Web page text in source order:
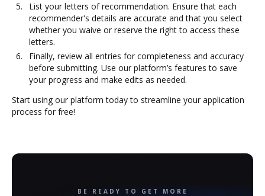
List your letters of recommendation. Ensure that each
recommender's details are accurate and that you select
whether you waive or reserve the right to access these
letters.
Finally, review all entries for completeness and accuracy
before submitting. Use our platform’s features to save
your progress and make edits as needed.
Start using our platform today to streamline your application
process for free!
BE READY TO GET MORE